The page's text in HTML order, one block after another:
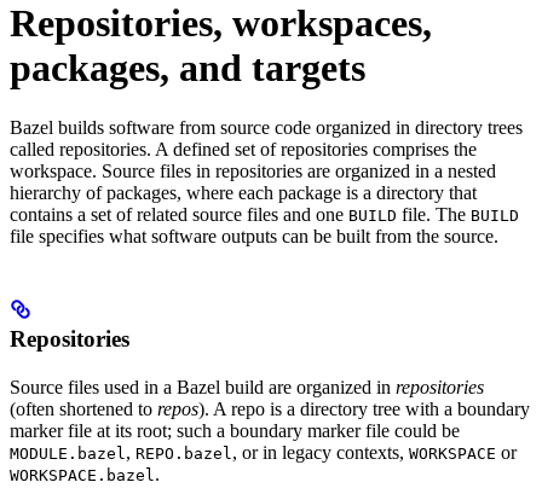
Repositories, workspaces,
packages, and targets
Bazel builds software from source code organized in directory trees
called repositories. A defined set of repositories comprises the
workspace. Source files in repositories are organized in a nested
hierarchy of packages, where each package is a directory that
contains a set of related source files and one BUILD file. The BUILD
file specifies what software outputs can be built from the source.
Repositories
Source files used in a Bazel build are organized in repositories
(often shortened to repos). A repo is a directory tree with a boundary
marker file at its root; such a boundary marker file could be
MODULE.bazel , REPO.bazel , or in legacy contexts, WORKSPACE or
WORKSPACE.bazel .